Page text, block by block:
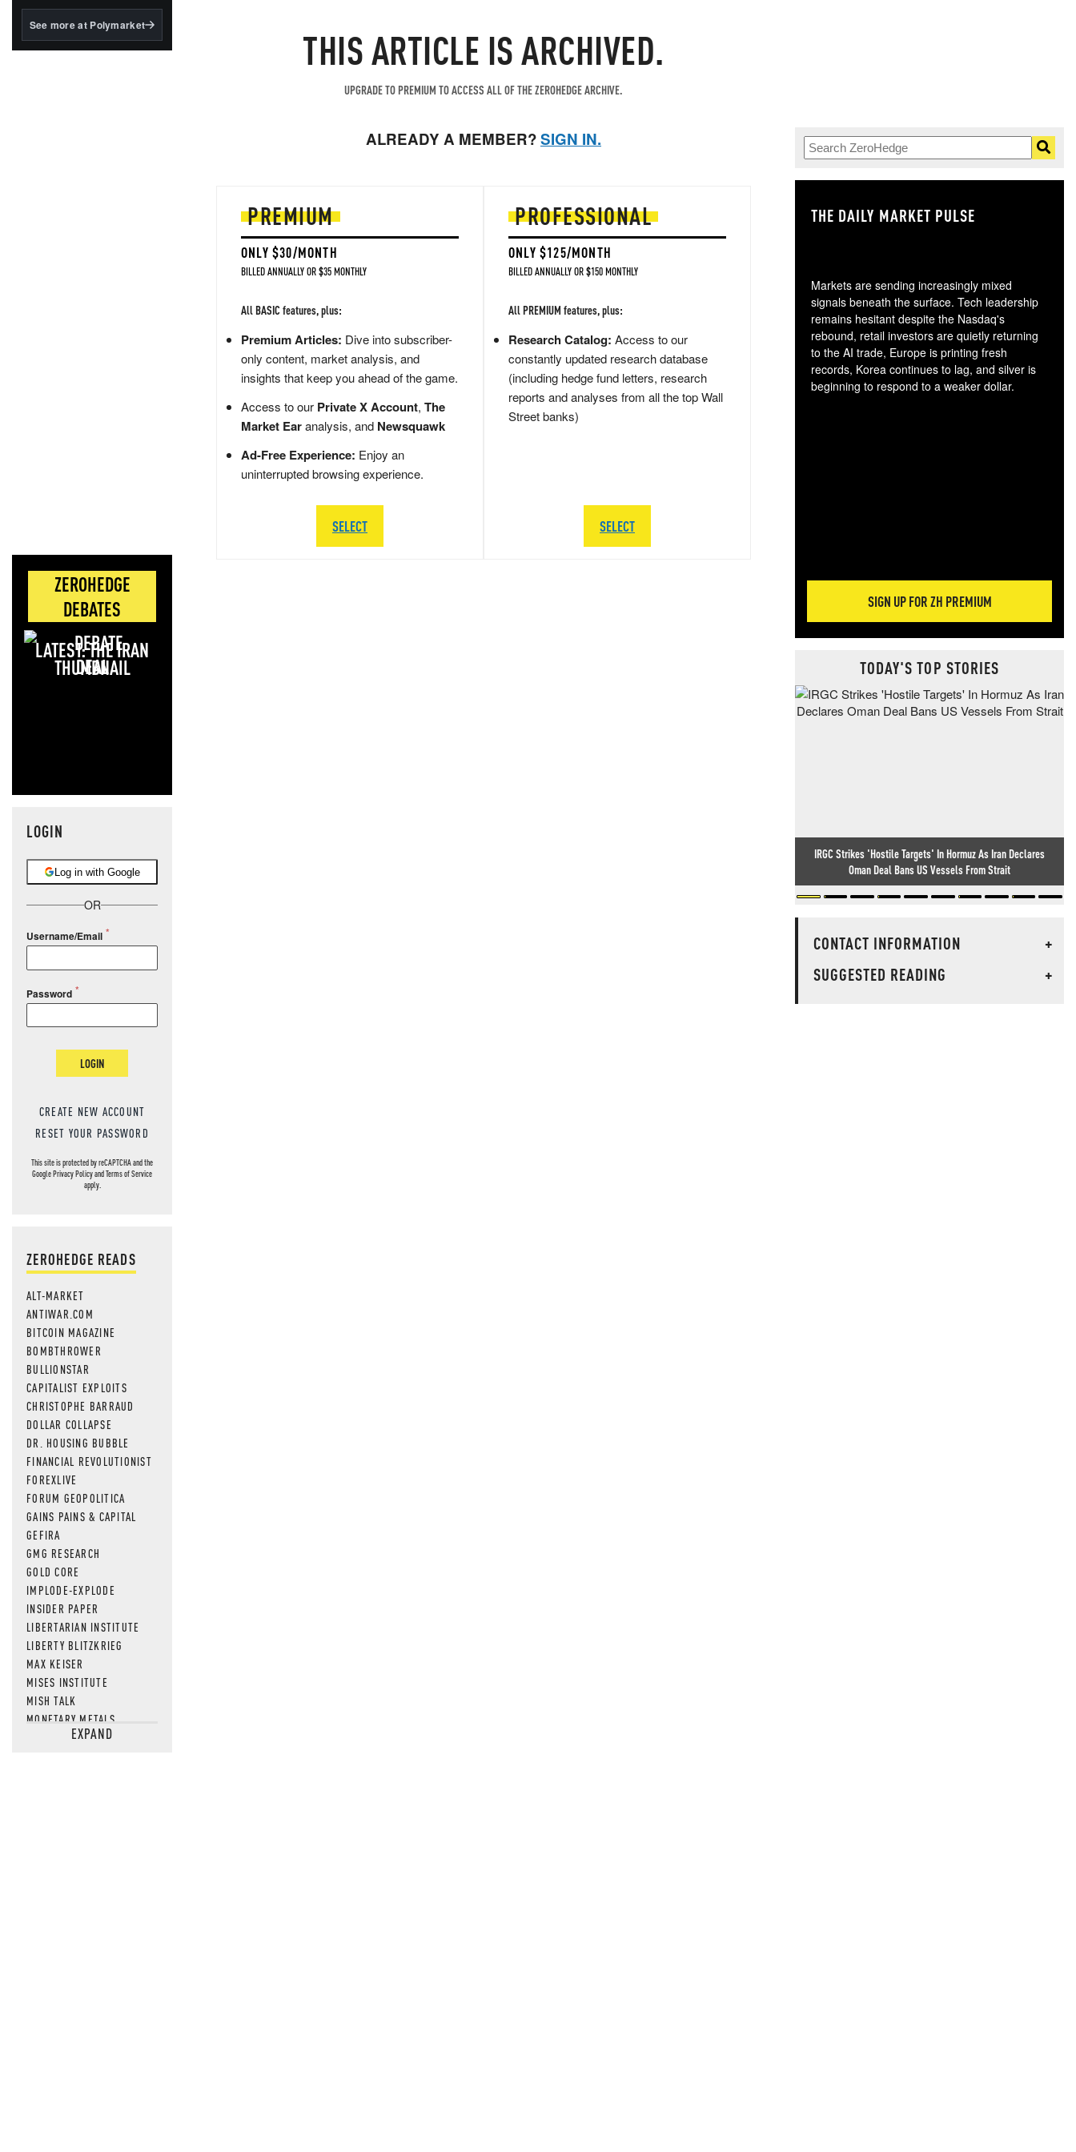
BlackRock's existing
See more at Polymarket
ZEROHEDGE
DEBATES
LATEST: THE IRAN
DEAL
LOGIN
Log in with Google
OR
Username/Email
Password
LOGIN
CREATE NEW ACCOUNT
RESET YOUR PASSWORD
This site is protected by reCAPTCHA and the
GooglePrivacy PolicyandTerms of Service
apply.
ZEROHEDGE READS
ALT-MARKET
ANTIWAR.COM
BITCOIN MAGAZINE
BOMBTHROWER
BULLIONSTAR
CAPITALIST EXPLOITS
CHRISTOPHE BARRAUD
DOLLAR COLLAPSE
DR. HOUSING BUBBLE
FINANCIAL REVOLUTIONIST
FOREXLIVE
FORUM GEOPOLITICA
GAINS PAINS & CAPITAL
GEFIRA
GMG RESEARCH
GOLD CORE
IMPLODE-EXPLODE
INSIDER PAPER
LIBERTARIAN INSTITUTE
LIBERTY BLITZKRIEG
MAX KEISER
MISES INSTITUTE
MISH TALK
MONETARY METALS
NEWSQUAWKEXPAND
THIS ARTICLE IS ARCHIVED.
UPGRADE TO PREMIUM TO ACCESS ALL OF THE ZEROHEDGE ARCHIVE.
ALREADY A MEMBER?SIGN IN.
PREMIUM
ONLY $30/MONTH
BILLED ANNUALLY OR $35 MONTHLY
All BASIC features, plus:
Premium Articles: Dive into subscriber-
only content, market analysis, and
insights that keep you ahead of the game.
Access to our Private X Account, The
Market Earanalysis, and Newsquawk
Ad-Free Experience: Enjoy an
uninterrupted browsing experience.
SELECT
PROFESSIONAL
ONLY $125/MONTH
BILLED ANNUALLY OR $150 MONTHLY
All PREMIUM features, plus:
Research Catalog: Access to our
constantly updated research database
(including hedge fund letters, research
reports and analyses from all the top Wall
Street banks)
SELECT
THE DAILY MARKET PULSE
Markets are sending increasingly mixed
signals beneath the surface. Tech leadership
remains hesitant despite the Nasdaq's
rebound, retail investors are quietly returning
to the AI trade, Europe is printing fresh
records, Korea continues to lag, and silver is
beginning to respond to a weaker dollar.
SIGN UP FOR ZH PREMIUM
TODAY'S TOP STORIES
IRGC Strikes 'Hostile Targets' In Hormuz As Iran Declares
Oman Deal Bans US Vessels From Strait
CONTACT INFORMATION
+
SUGGESTED READING
+